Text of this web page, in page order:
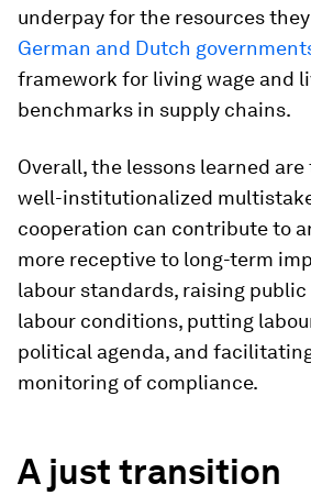
underpay for the resources they
German and Dutch
framework for living wage and
benchmarks in supply chains.
Overall, the lessons learned
well-institutionalized
cooperation can contribute to
more receptive to long-term
labour standards, raising
labour conditions, putting
political agenda, and
monitoring of compliance.
A just transition